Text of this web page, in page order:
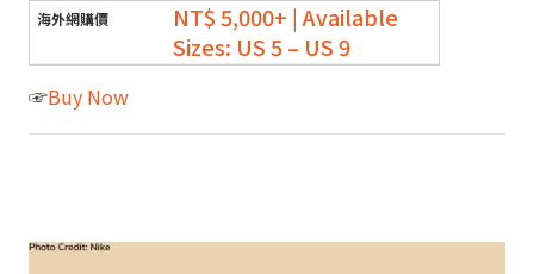
NT$ 5,000+ | Available
Sizes: US 5 – US 9
☞Buy Now